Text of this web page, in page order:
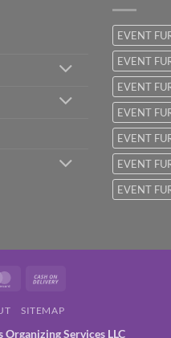
EVENT
EVENT
EVENT
EVENT
EVENT
EVENT
EVENT
MasterCard
Delivery
SITEMAP
Organizing Services LLC